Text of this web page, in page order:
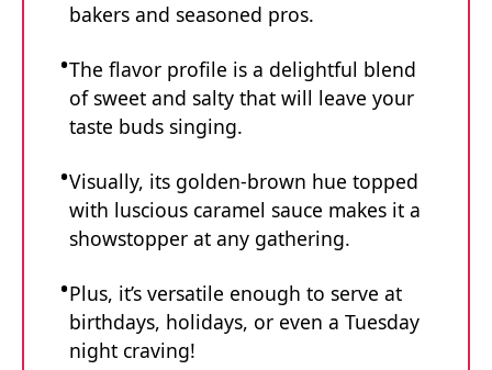
bakers and seasoned pros.
The flavor profile is a delightful blend
of sweet and salty that will leave your
taste buds singing.
Visually, its golden-brown hue topped
with luscious caramel sauce makes it a
showstopper at any gathering.
Plus, it’s versatile enough to serve at
birthdays, holidays, or even a Tuesday
night craving!